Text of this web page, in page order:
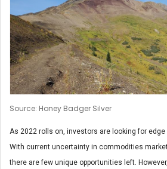
Source: Honey Badger Silver
As 2022 rolls on, investors are looking for
With current uncertainty in commodities
there are few unique opportunities left.